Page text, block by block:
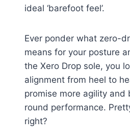
ideal ‘barefoot feel’.
Ever ponder what zero-
means for your posture
the Xero Drop sole, you
alignment from heel to
promise more agility and
round performance.
right?